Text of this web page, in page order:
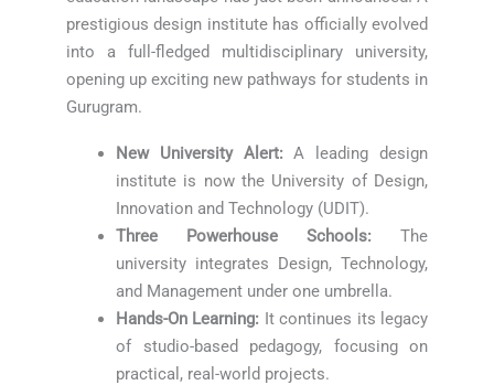
prestigious design institute has officially evolved
into a full-fledged multidisciplinary university,
opening up exciting new pathways for students in
Gurugram.
New University Alert: A leading design
institute is now the University of Design,
Innovation and Technology (UDIT).
Three Powerhouse Schools: The
university integrates Design, Technology,
and Management under one umbrella.
Hands-On Learning: It continues its legacy
of studio-based pedagogy, focusing on
practical, real-world projects.